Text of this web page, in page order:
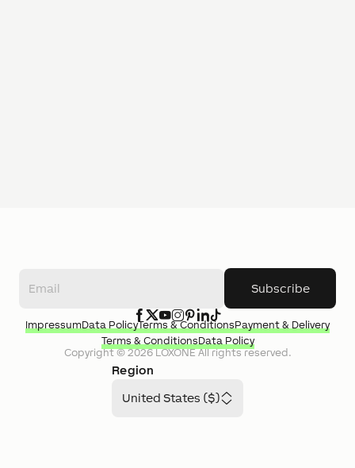
Subscribe
Region
United States ($)
Copyright ©2026LOXONEAll rights reserved.
ImpressumData PolicyTerms & ConditionsPayment & Delivery
Terms & ConditionsData Policy